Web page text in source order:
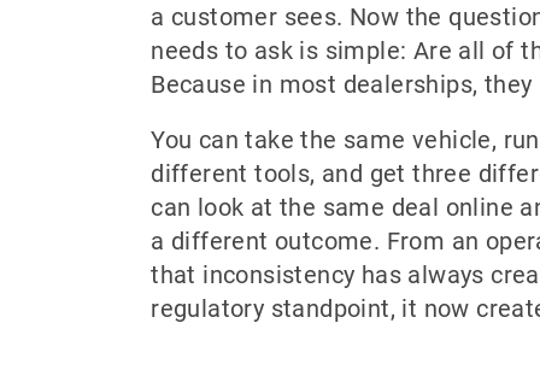
a customer sees. Now the
needs to ask is simple: Are all of
Because in most dealerships, they
You can take the same vehicle,
different tools, and get three
can look at the same deal online
a different outcome. From an
that inconsistency has always
regulatory standpoint, it now